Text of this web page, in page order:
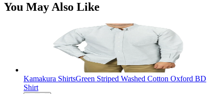
You May Also Like
Kamakura ShirtsGreen Striped Washed Cotton Oxford BD
Shirt